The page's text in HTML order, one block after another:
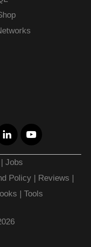
|Jobs
Policy | Reviews |
| Tools